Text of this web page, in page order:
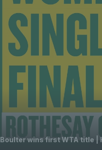
Boulter wins first WTA title |